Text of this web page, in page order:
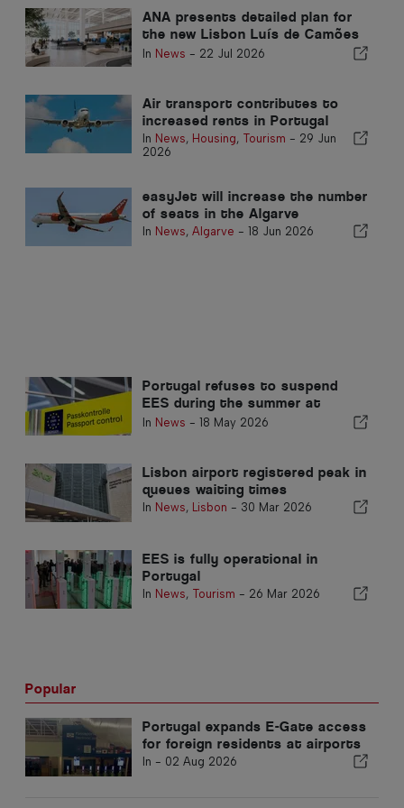
ANA presents detailed plan for
the new Lisbon Luís de Camões
Airport
In News - 22 Jul 2026
Air transport contributes to
increased rents in Portugal
In News, Housing, Tourism - 29 Jun
2026
easyJet will increase the number
of seats in the Algarve
In News, Algarve - 18 Jun 2026
Portugal refuses to suspend
EES during the summer at
airports
In News - 18 May 2026
Lisbon airport registered peak in
queues waiting times
In News, Lisbon - 30 Mar 2026
EES is fully operational in
Portugal
In News, Tourism - 26 Mar 2026
Popular
Portugal expands E-Gate access
for foreign residents at airports
In - 02 Aug 2026